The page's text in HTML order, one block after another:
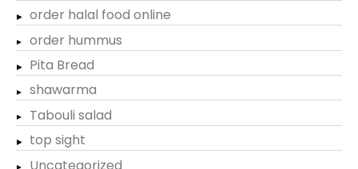
order halal food online
order hummus
Pita Bread
shawarma
Tabouli salad
top sight
Uncategorized